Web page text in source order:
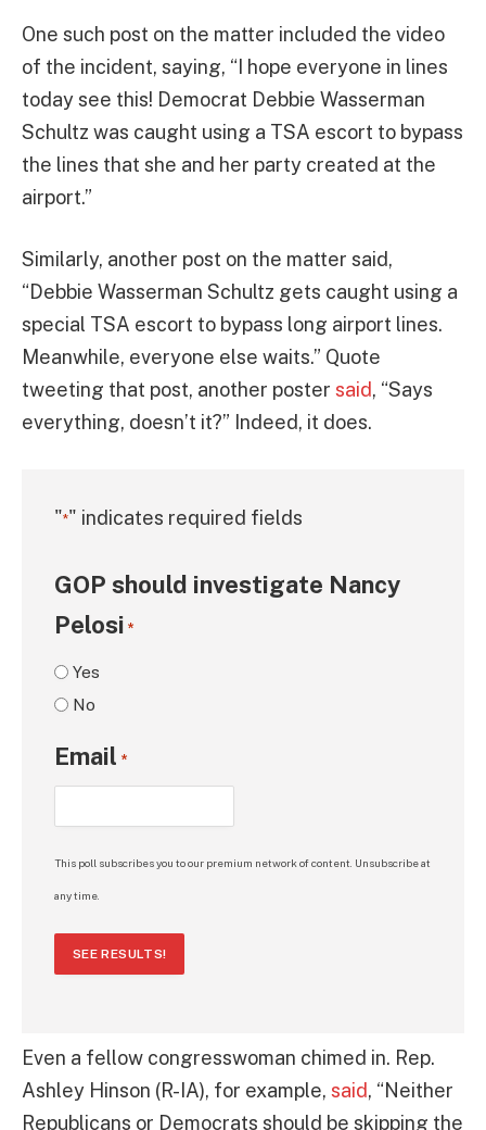
One such post on the matter included the video
of the incident, saying, “I hope everyone in lines
today see this! Democrat Debbie Wasserman
Schultz was caught using a TSA escort to bypass
the lines that she and her party created at the
airport.”
Similarly, another post on the matter said,
“Debbie Wasserman Schultz gets caught using a
special TSA escort to bypass long airport lines.
Meanwhile, everyone else waits.” Quote
tweeting that post, another poster said, “Says
everything, doesn’t it?” Indeed, it does.
"*" indicates required fields
GOP should investigate Nancy
Pelosi *
Yes
No
Email *
This poll subscribes you to our premium network of content. Unsubscribe at
any time.
SEE RESULTS!
Even a fellow congresswoman chimed in. Rep.
Ashley Hinson (R-IA), for example, said, “Neither
Republicans or Democrats should be skipping the